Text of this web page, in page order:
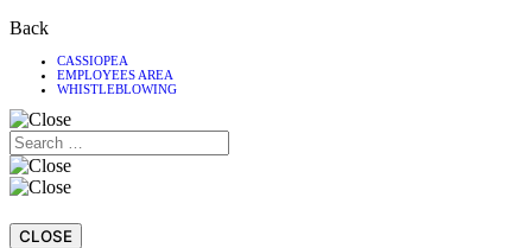
Back
CASSIOPEA
EMPLOYEES AREA
WHISTLEBLOWING
CLOSE